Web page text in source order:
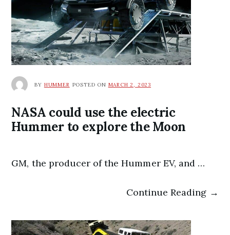
BY HUMMER POSTED ON MARCH 2, 2023
NASA could use the electric
Hummer to explore the Moon
GM, the producer of the Hummer EV, and …
Continue Reading →